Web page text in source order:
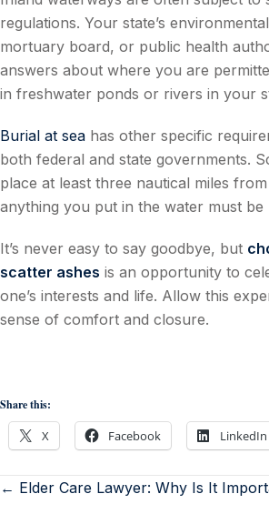
regulations. Your state’s
mortuary board, or public health
answers about where you are
in freshwater ponds or rivers in your
Burial at sea has other specific
both federal and state governments.
place at least three nautical miles
anything you put in the water must be
It’s never easy to say goodbye, but
scatter ashes is an opportunity to
one’s interests and life. Allow this
sense of comfort and closure.
Share this:
X Facebook LinkedIn
← Elder Care Lawyer: Why Is It